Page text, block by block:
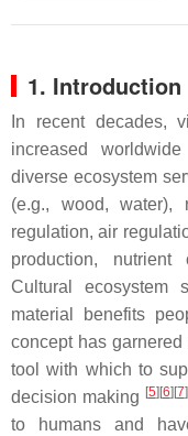
1. Introduction
In recent decades,
increased worldwide
diverse ecosystem
(e.g., wood, water),
regulation, air
production,
Cultural ecosystem
material benefits
concept has
tool with which to
decision making [5] [6] [7]
to humans and